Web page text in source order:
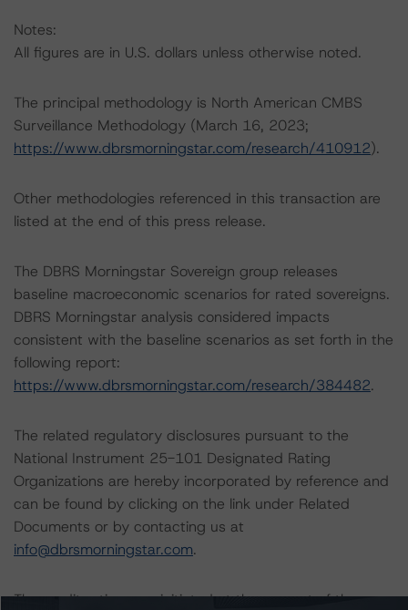
Notes:
All figures are in U.S. dollars unless otherwise noted.
The principal methodology is North American CMBS
Surveillance Methodology (March 16, 2023;
https://www.dbrsmorningstar.com/research/410912).
Other methodologies referenced in this transaction are
listed at the end of this press release.
The DBRS Morningstar Sovereign group releases
baseline macroeconomic scenarios for rated sovereigns.
DBRS Morningstar analysis considered impacts
consistent with the baseline scenarios as set forth in the
following report:
https://www.dbrsmorningstar.com/research/384482.
The related regulatory disclosures pursuant to the
National Instrument 25-101 Designated Rating
Organizations are hereby incorporated by reference and
can be found by clicking on the link under Related
Documents or by contacting us at
info@dbrsmorningstar.com.
The credit rating was initiated at the request of the